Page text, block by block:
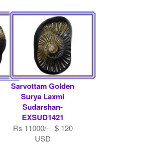
Sarvottam Golden
Surya Laxmi
Sudarshan-
EXSUD1421
Rs 11000/- $ 120
USD